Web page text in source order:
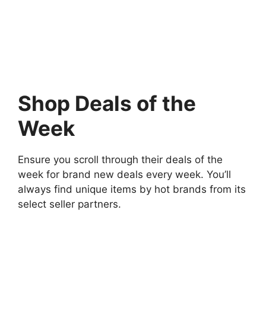
Shop Deals of the
Week
Ensure you scroll through their deals of the
week for brand new deals every week. You’ll
always find unique items by hot brands from its
select seller partners.